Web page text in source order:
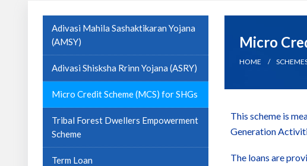
Adivasi Mahila Sashaktikaran Yojana
(AMSY)
Adivasi Shisksha Rrinn Yojana (ASRY)
Micro Credit Scheme (MCS) for SHGs
Tribal Forest Dwellers Empowerment
Scheme
Term Loan
Micro
HOME
This scheme is
Generation
The loans are